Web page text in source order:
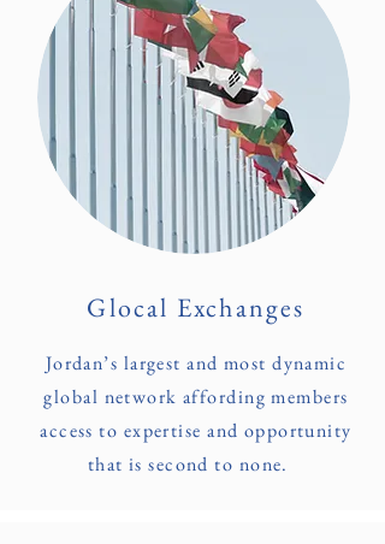
Glocal Exchanges
Jordan’s largest and most dynamic
global network affording members
access to expertise and opportunity
that is second to none.